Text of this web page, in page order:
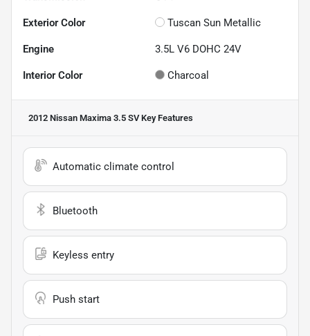
Exterior Color Tuscan Sun Metallic
Engine 3.5L V6 DOHC 24V
Interior Color Charcoal
2012 Nissan Maxima 3.5 SVKey Features
Automatic climate control
Bluetooth
Keyless entry
Push start